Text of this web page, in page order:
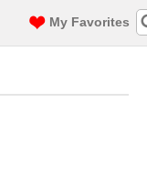
My Favorites